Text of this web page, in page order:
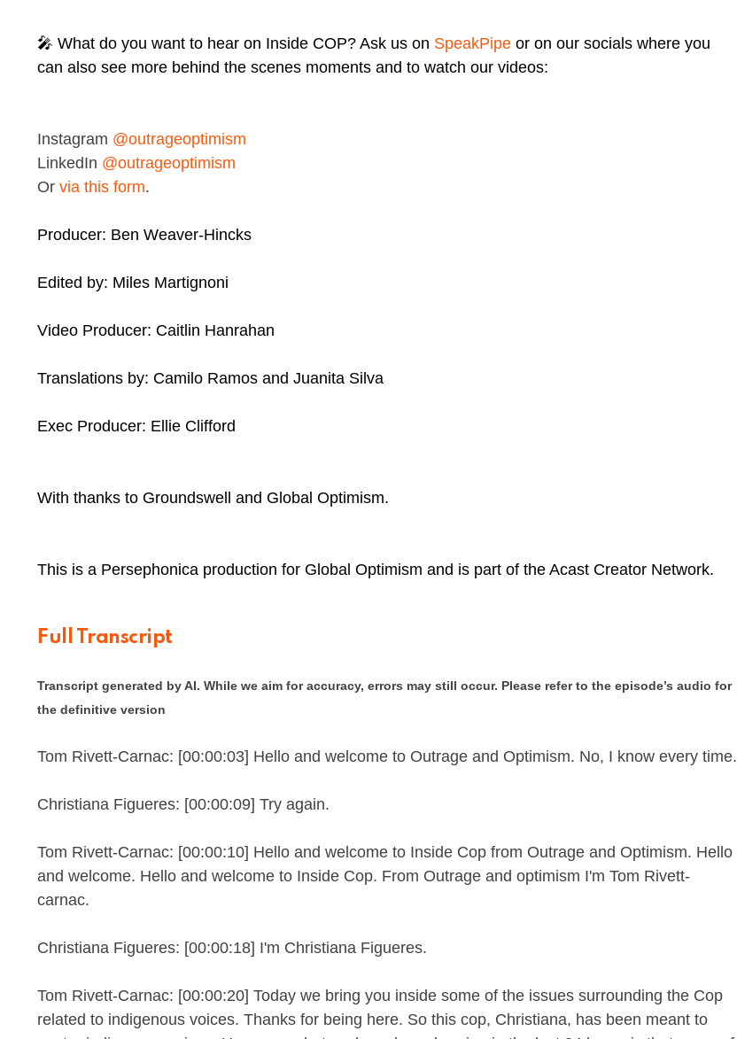
🎤 What do you want to hear on Inside COP? Ask us on SpeakPipe or on our socials where you
can also see more behind the scenes moments and to watch our videos:
Instagram @outrageoptimism
LinkedIn @outrageoptimism
Or via this form.
Producer: Ben Weaver-Hincks
Edited by: Miles Martignoni
Video Producer: Caitlin Hanrahan
Translations by: Camilo Ramos and Juanita Silva
Exec Producer: Ellie Clifford
With thanks to Groundswell and Global Optimism.
This is a Persephonica production for Global Optimism and is part of the Acast Creator Network.
Full Transcript
Transcript generated by AI. While we aim for accuracy, errors may still occur. Please refer to the episode’s audio for
the definitive version
Tom Rivett-Carnac: [00:00:03] Hello and welcome to Outrage and Optimism. No, I know every time.
Christiana Figueres: [00:00:09] Try again.
Tom Rivett-Carnac: [00:00:10] Hello and welcome to Inside Cop from Outrage and Optimism. Hello
and welcome. Hello and welcome to Inside Cop. From Outrage and optimism I'm Tom Rivett-
carnac.
Christiana Figueres: [00:00:18] I'm Christiana Figueres.
Tom Rivett-Carnac: [00:00:20] Today we bring you inside some of the issues surrounding the Cop
related to indigenous voices. Thanks for being here. So this cop, Christiana, has been meant to